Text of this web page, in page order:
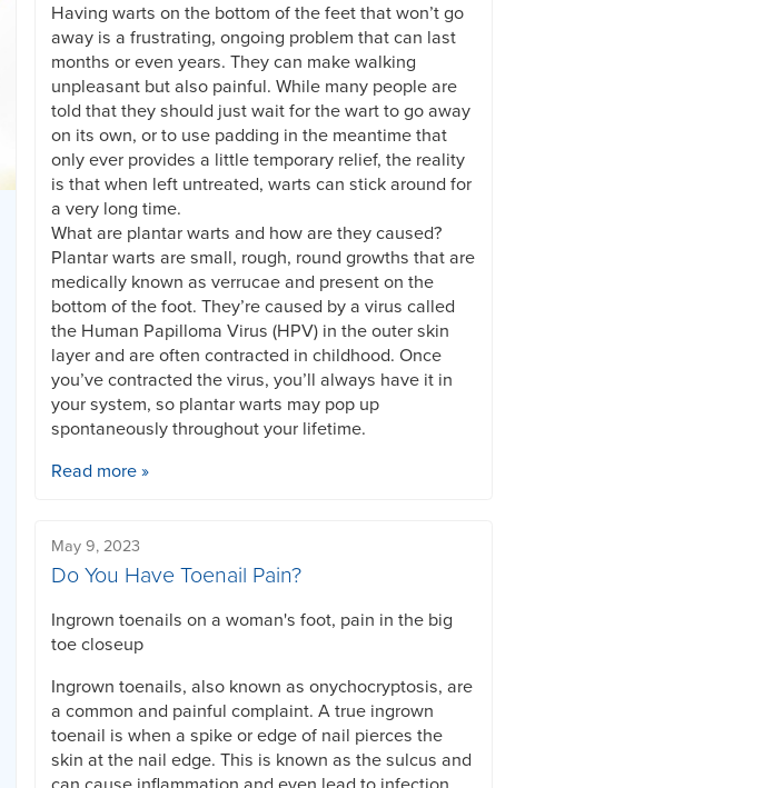
Having warts on the bottom of the feet that won’t go
away is a frustrating, ongoing problem that can last
months or even years. They can make walking
unpleasant but also painful. While many people are
told that they should just wait for the wart to go away
on its own, or to use padding in the meantime that
only ever provides a little temporary relief, the reality
is that when left untreated, warts can stick around for
a very long time.
What are plantar warts and how are they caused?
Plantar warts are small, rough, round growths that are
medically known as verrucae and present on the
bottom of the foot. They’re caused by a virus called
the Human Papilloma Virus (HPV) in the outer skin
layer and are often contracted in childhood. Once
you’ve contracted the virus, you’ll always have it in
your system, so plantar warts may pop up
spontaneously throughout your lifetime.
Read more »
May 9, 2023
Do You Have Toenail Pain?
Ingrown toenails on a woman's foot, pain in the big
toe closeup
Ingrown toenails, also known as onychocryptosis, are
a common and painful complaint. A true ingrown
toenail is when a spike or edge of nail pierces the
skin at the nail edge. This is known as the sulcus and